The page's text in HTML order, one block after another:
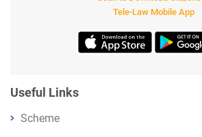
Tele-Law Mobile App
Useful Links
Scheme